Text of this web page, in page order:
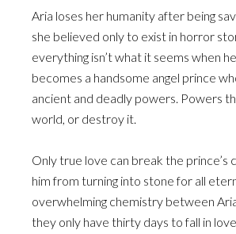
Aria loses her humanity after being
she believed only to exist in horror
everything isn’t what it seems when
becomes a handsome angel prince
ancient and deadly powers. Powers
world, or destroy it.
Only true love can break the prince’s
him from turning into stone for all
overwhelming chemistry between
they only have thirty days to fall in